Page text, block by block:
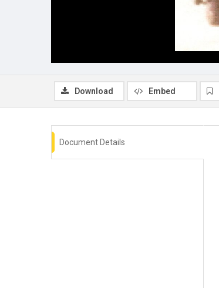
Download Embed
Document Details